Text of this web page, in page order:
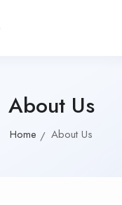
About Us
Home About Us